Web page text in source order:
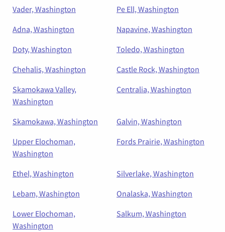
Vader, Washington
Pe Ell, Washington
Adna, Washington
Napavine, Washington
Doty, Washington
Toledo, Washington
Chehalis, Washington
Castle Rock, Washington
Skamokawa Valley,
Washington
Centralia, Washington
Skamokawa, Washington
Galvin, Washington
Upper Elochoman,
Washington
Fords Prairie, Washington
Ethel, Washington
Silverlake, Washington
Lebam, Washington
Onalaska, Washington
Lower Elochoman,
Washington
Salkum, Washington